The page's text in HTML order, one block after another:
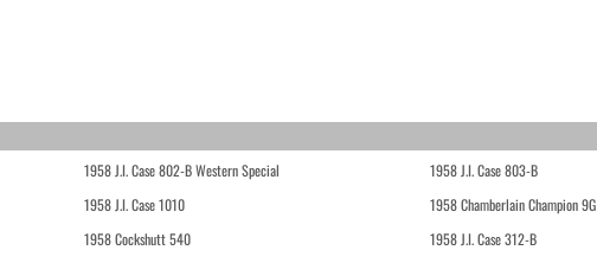
1958 J.I. Case 802-B Western Special 1958 J.I. Case 803-B
1958 J.I. Case 1010 1958 Chamberlain Champion 9G
1958 Cockshutt 540 1958 J.I. Case 312-B